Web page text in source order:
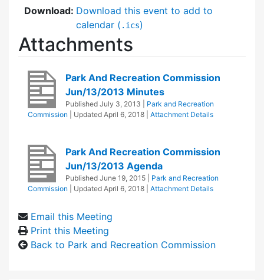
Download: Download this event to add to
calendar ( .ics)
Attachments
Park And Recreation Commission
Jun/13/2013 Minutes
Published July 3, 2013
Park and Recreation
Commission
| Updated April 6, 2018 Attachment Details
Park And Recreation Commission
Jun/13/2013 Agenda
Published June 19, 2015
Park and Recreation
Commission
| Updated April 6, 2018 Attachment Details
Email this Meeting
Print this Meeting
Back to Park and Recreation Commission